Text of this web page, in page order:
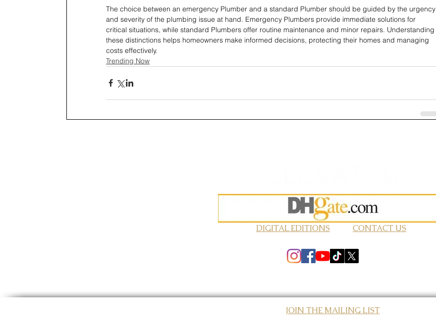
The choice between an emergency Plumber and a standard Plumber should be guided by the urgency
and severity of the plumbing issue at hand. Emergency Plumbers provide immediate solutions for
critical situations, while standard Plumbers offer routine maintenance and minor repairs. Understanding
these distinctions helps homeowners make informed decisions, protecting their homes and managing
costs effectively.
Trending Now
DIGITAL EDITIONS CONTACT US
JOIN THE MAILING LIST